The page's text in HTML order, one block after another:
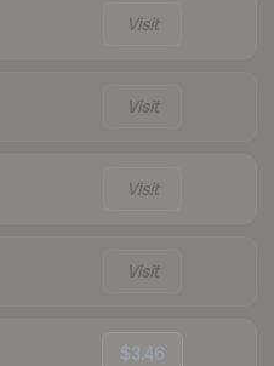
Visit
Visit
Visit
Visit
$3.46